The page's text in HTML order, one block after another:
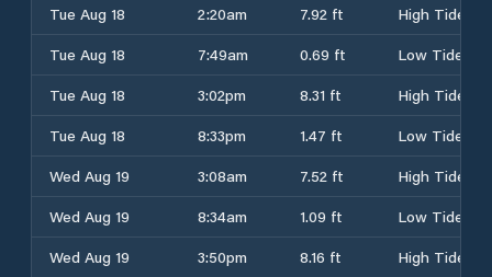
Tue Aug 18 2:20am 7.92 ft
High Tide
Tue Aug 18
7:49am 0.69 ft
Low Tide
Tue Aug 18
3:02pm 8.31 ft
High Tide
Tue Aug 18
8:33pm 1.47 ft
Low Tide
Wed Aug 19
3:08am 7.52 ft
High Tide
Wed Aug 19
8:34am 1.09 ft
Low Tide
Wed Aug 19
3:50pm 8.16 ft
High Tide